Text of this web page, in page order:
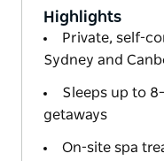
Highlights
Private, self-
Sydney and
Sleeps up to
getaways
On-site spa